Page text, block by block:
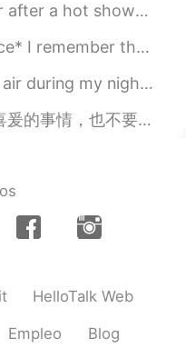
Which app you
menggambar
dan lebih
menggambar
dan lebih
Maybe drinking Chinese beer will mak...
asked me to become a manager. ...
in the U.K. now, so I thought I wo...
think it is better to be a failure at something you l...
HelloTalk Web
Empleo Blog